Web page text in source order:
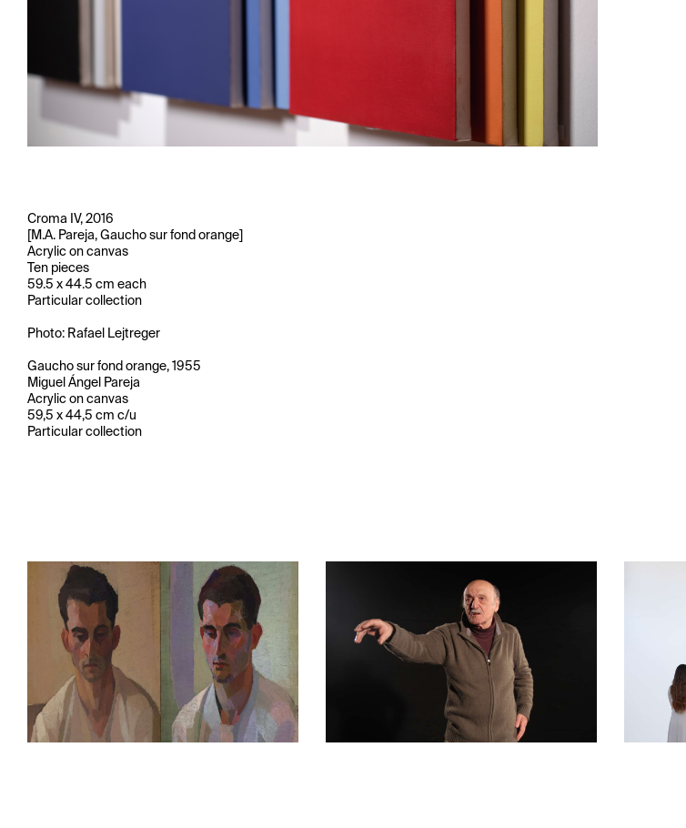
Croma IV, 2016
[M.A. Pareja, Gaucho sur fond orange]
Acrylic on canvas
Ten pieces
59.5 x 44.5 cm each
Particular collection
Photo: Rafael Lejtreger
Gaucho sur fond orange, 1955
Miguel Ángel Pareja
Acrylic on canvas
59,5 x 44,5 cm c/u
Particular collection